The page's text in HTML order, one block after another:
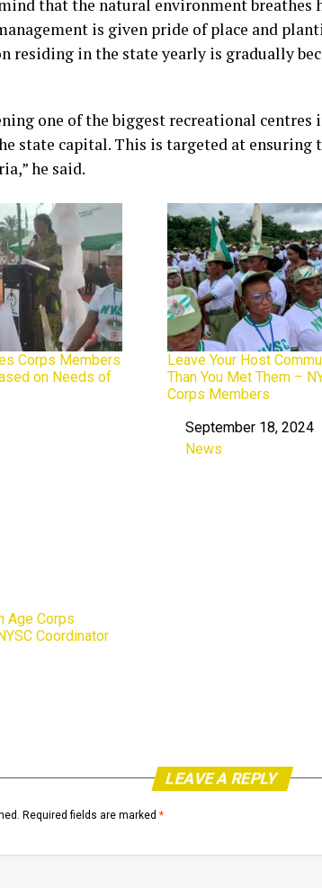
that the natural environment breathes
is given pride of place and
residing in the state yearly is gradually
one of the biggest recreational
state capital. This is targeted at ensuring
he said.
Corps Members
on Needs of
Leave Your Host
Than You Met Them –
Corps Members
Date
September 18, 2024
In relation to
News
Age Corps
Coordinator
LEAVE A REPLY
Required fields are marked *